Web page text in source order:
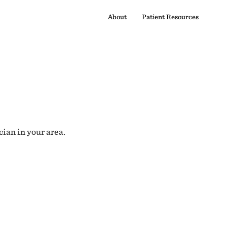
About Patient Resources
in your area.